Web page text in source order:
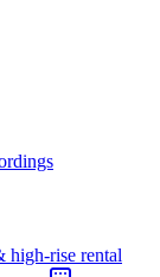
high-rise rental